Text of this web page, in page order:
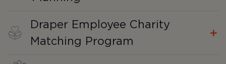
Draper Employee Charity
Matching Program